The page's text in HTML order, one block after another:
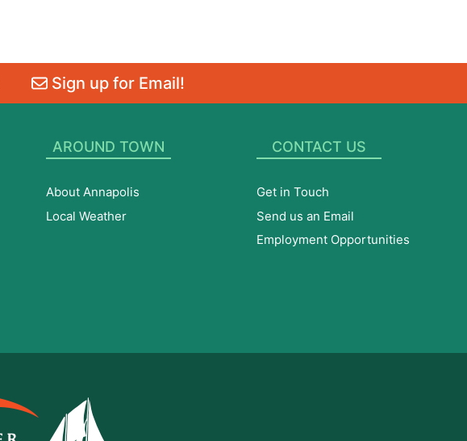
Sign up for Email!
AROUND TOWN
About Annapolis
Local Weather
CONTACT US
Get in Touch
Send us an Email
Employment Opportunities